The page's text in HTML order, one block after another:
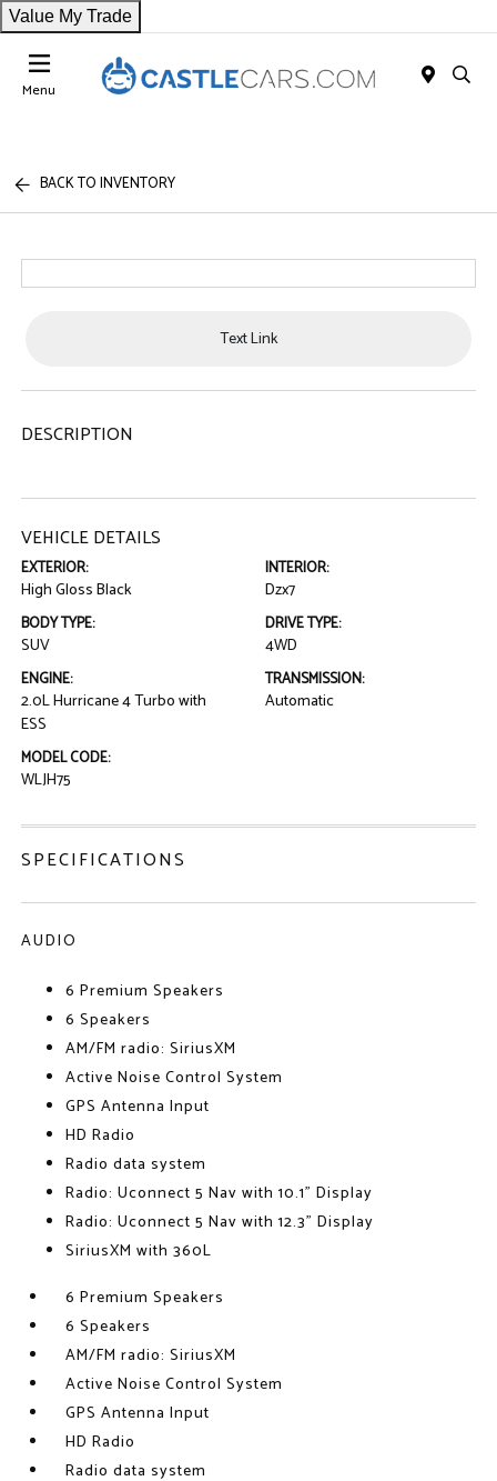
Value My Trade
Menu
BACK TO INVENTORY
Text Link
DESCRIPTION
VEHICLE DETAILS
EXTERIOR:
High Gloss Black
INTERIOR:
Dzx7
BODY TYPE:
SUV
DRIVE TYPE:
4WD
ENGINE:
2.0L Hurricane 4 Turbo with
ESS
TRANSMISSION:
Automatic
MODEL CODE:
WLJH75
SPECIFICATIONS
AUDIO
6 Premium Speakers
6 Speakers
AM/FM radio: SiriusXM
Active Noise Control System
GPS Antenna Input
HD Radio
Radio data system
Radio: Uconnect 5 Nav with 10.1" Display
Radio: Uconnect 5 Nav with 12.3" Display
SiriusXM with 360L
6 Premium Speakers
6 Speakers
AM/FM radio: SiriusXM
Active Noise Control System
GPS Antenna Input
HD Radio
Radio data system